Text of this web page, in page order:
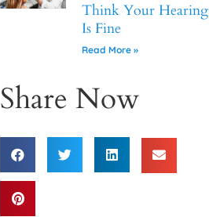
Think Your Hearing
Is Fine
Read More »
Share Now